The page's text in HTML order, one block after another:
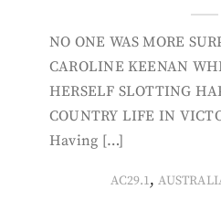
NO ONE WAS MORE
CAROLINE KEENAN
HERSELF SLOTTING
COUNTRY LIFE IN
Having […]
AC29.1,